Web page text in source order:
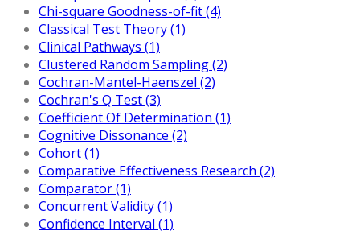
Chi-square Goodness-of-fit (4)
Classical Test Theory (1)
Clinical Pathways (1)
Clustered Random Sampling (2)
Cochran-Mantel-Haenszel (2)
Cochran's Q Test (3)
Coefficient Of Determination (1)
Cognitive Dissonance (2)
Cohort (1)
Comparative Effectiveness Research (2)
Comparator (1)
Concurrent Validity (1)
Confidence Interval (1)